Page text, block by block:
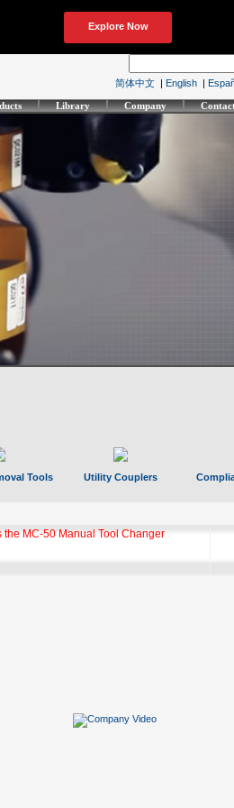
简体中文 | English |
Library Company
Tools Utility Couplers
the MC-50 Manual Tool Changer